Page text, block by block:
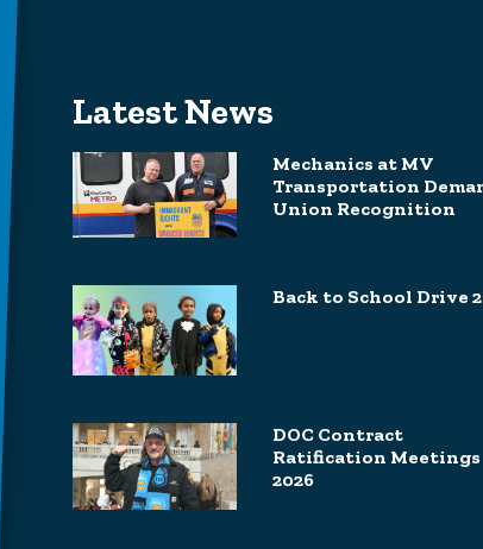
Latest News
Mechanics at MV
Transportation
Union Recognition
Back to School Drive
DOC Contract
Ratification Meetings
2026